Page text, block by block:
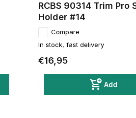
RCBS 90314 Trim Pro
Holder #14
Compare
In stock, fast delivery
€16,95
Add